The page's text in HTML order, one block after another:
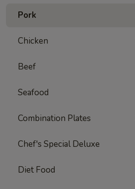
Pork
Chicken
Beef
Seafood
Combination Plates
Chef's Special Deluxe
Diet Food